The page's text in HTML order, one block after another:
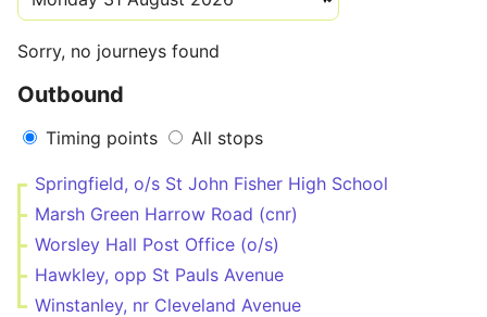
Sorry, no journeys found
Outbound
Timing points All stops
Springfield, o/s St John Fisher High School
Marsh Green Harrow Road (cnr)
Worsley Hall Post Office (o/s)
Hawkley, opp St Pauls Avenue
Winstanley, nr Cleveland Avenue